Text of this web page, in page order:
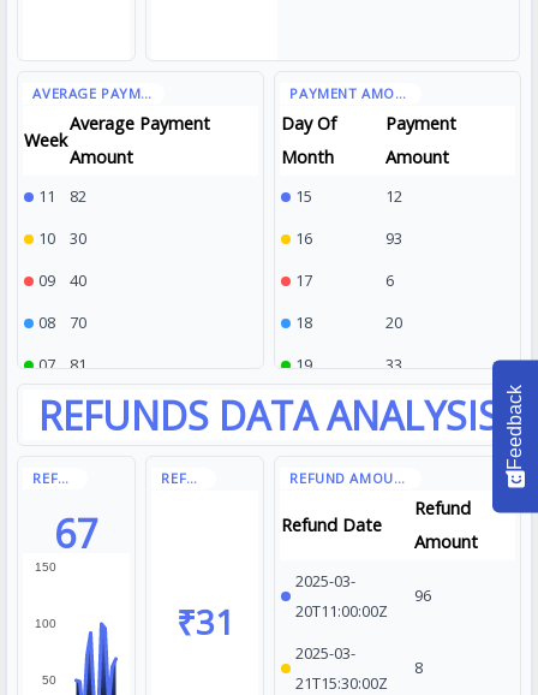
67
50
100
150
Refund Date
Refund
Amount
2025-03-
20T11:00:00Z
96
2025-03-
21T15:30:00Z
8
₹31
Week
Average Payment
Amount
11
82
10
30
09
40
08
70
07
81
Day Of
Month
Payment
Amount
15
12
16
93
17
6
18
20
19
33
Feedback